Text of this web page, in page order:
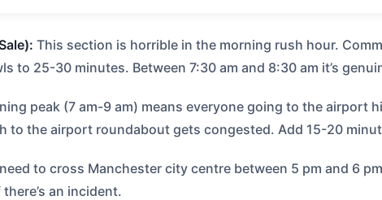
This section is horrible in the morning rush hour.
to 25-30 minutes. Between 7:30 am and 8:30 am it’s
peak (7 am-9 am) means everyone going to the
to the airport roundabout gets congested. Add 15-20
to cross Manchester city centre between 5 pm and 6
an incident.